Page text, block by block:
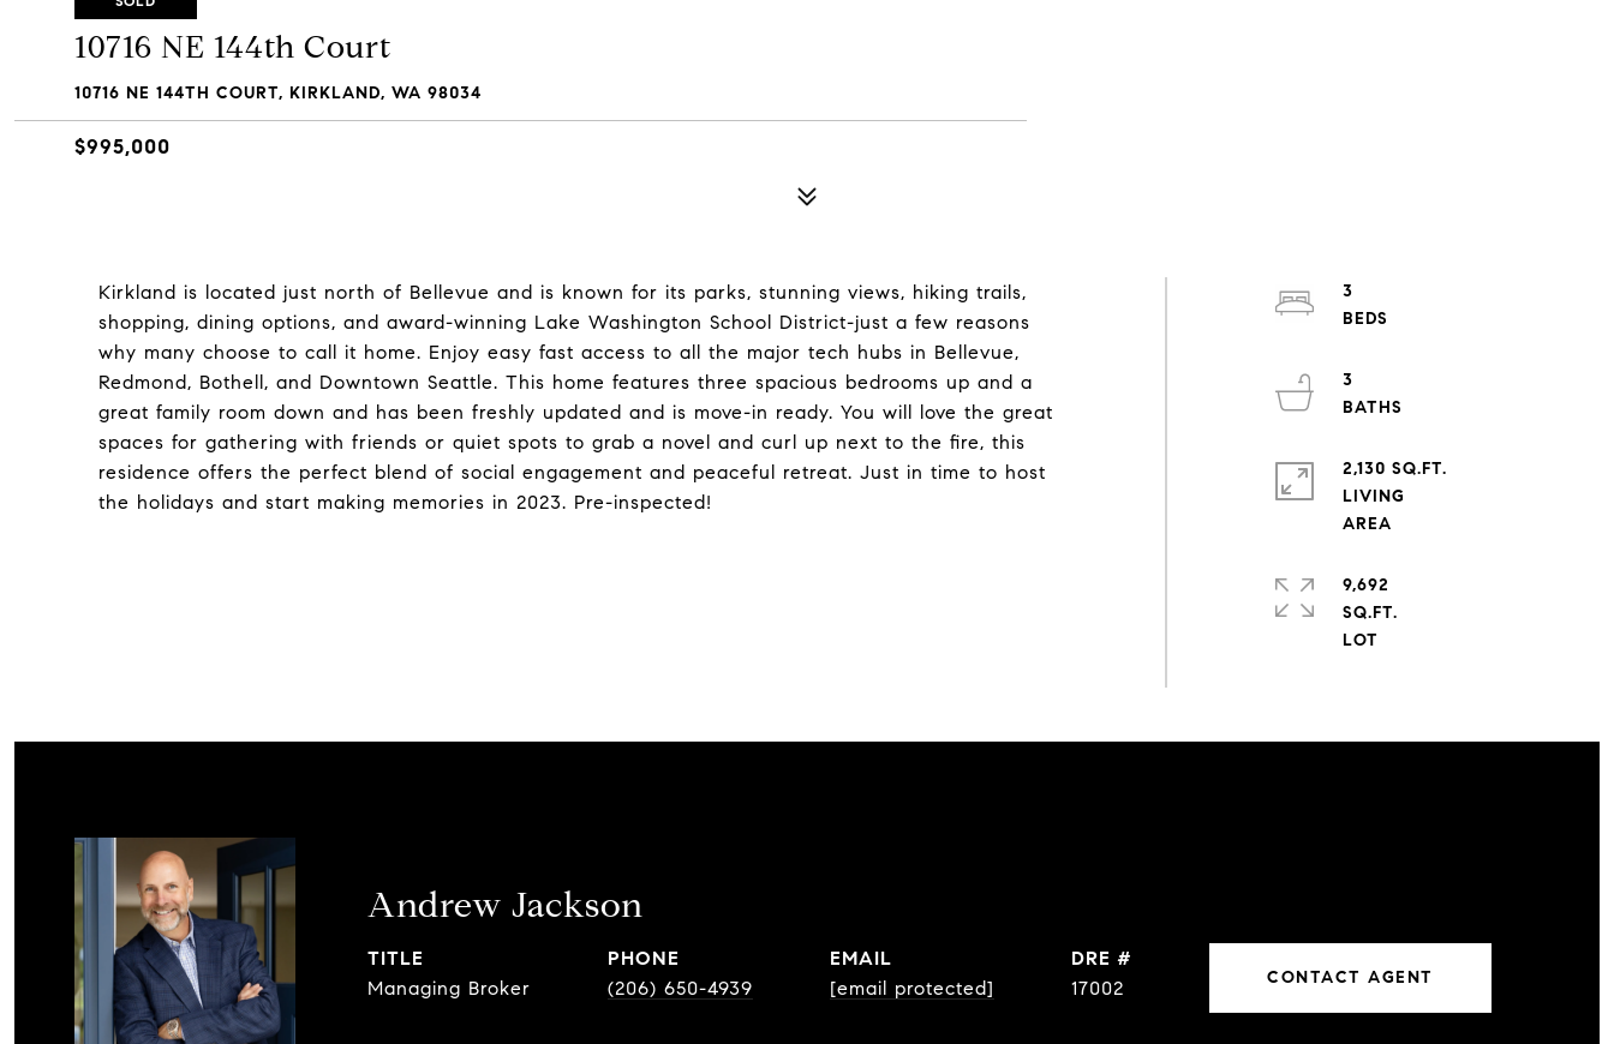
10716 NE 144th Court
10716 NE 144TH COURT, KIRKLAND, WA 98034
$995,000
Kirkland is located just north of Bellevue and is known for its parks, stunning views, hiking trails,
shopping, dining options, and award-winning Lake Washington School District-just a few reasons
why many choose to call it home. Enjoy easy fast access to all the major tech hubs in Bellevue,
Redmond, Bothell, and Downtown Seattle. This home features three spacious bedrooms up and a
great family room down and has been freshly updated and is move-in ready. You will love the great
spaces for gathering with friends or quiet spots to grab a novel and curl up next to the fire, this
residence offers the perfect blend of social engagement and peaceful retreat. Just in time to host
the holidays and start making memories in 2023. Pre-inspected!
3
3
2,130 SQ.FT.
LIVING
9,692
SQ.FT.
Andrew Jackson
TITLE
Managing Broker
PHONE
(206) 650-4939
EMAIL
[email protected]
DRE #
17002
CONTACT AGENT